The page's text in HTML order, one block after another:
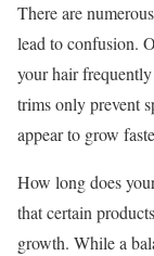
There are
lead to confusion.
your hair
trims only prevent
appear to grow
How long does
that certain
growth. While a